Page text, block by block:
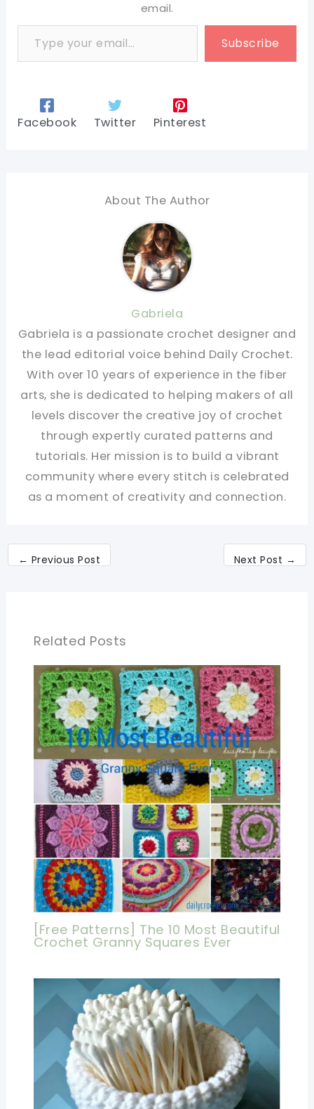
email.
Type your email…
Subscribe
Facebook Twitter Pinterest
About The Author
Gabriela
Gabriela is a passionate crochet designer and
the lead editorial voice behind Daily Crochet.
With over 10 years of experience in the fiber
arts, she is dedicated to helping makers of all
levels discover the creative joy of crochet
through expertly curated patterns and
tutorials. Her mission is to build a vibrant
community where every stitch is celebrated
as a moment of creativity and connection.
← Previous Post Next Post →
Related Posts
[Free Patterns] The 10 Most Beautiful
Crochet Granny Squares Ever